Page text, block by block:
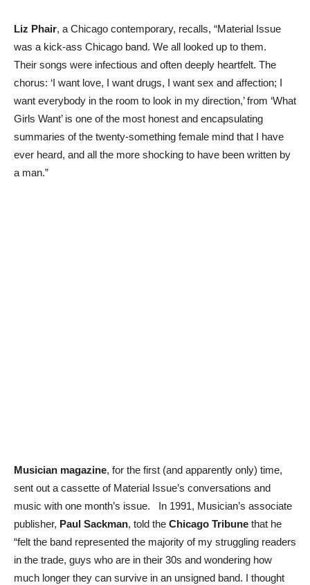
Liz Phair, a Chicago contemporary, recalls, “Material Issue
was a kick-ass Chicago band. We all looked up to them.
Their songs were infectious and often deeply heartfelt. The
chorus: ‘I want love, I want drugs, I want sex and affection; I
want everybody in the room to look in my direction,’ from ‘What
Girls Want’ is one of the most honest and encapsulating
summaries of the twenty-something female mind that I have
ever heard, and all the more shocking to have been written by
a man.”
Musician magazine, for the first (and apparently only) time,
sent out a cassette of Material Issue’s conversations and
music with one month’s issue. In 1991, Musician’s associate
publisher, Paul Sackman, told the Chicago Tribune that he
“felt the band represented the majority of my struggling readers
in the trade, guys who are in their 30s and wondering how
much longer they can survive in an unsigned band. I thought